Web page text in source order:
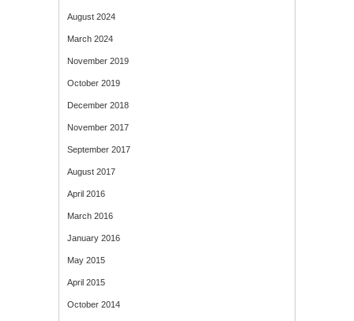
August 2024
March 2024
November 2019
October 2019
December 2018
November 2017
September 2017
August 2017
April 2016
March 2016
January 2016
May 2015
April 2015
October 2014